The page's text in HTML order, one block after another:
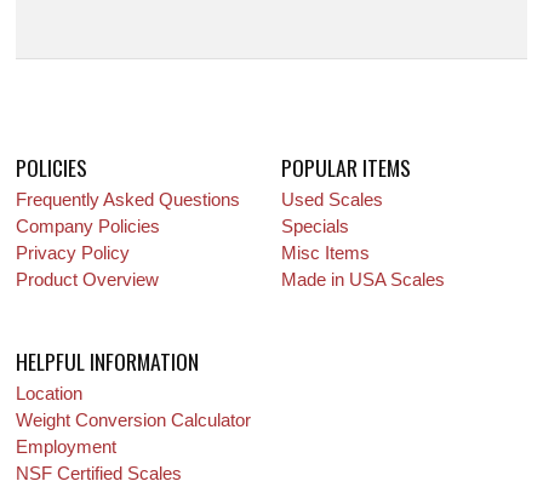
POLICIES
Frequently Asked Questions
Company Policies
Privacy Policy
Product Overview
POPULAR ITEMS
Used Scales
Specials
Misc Items
Made in USA Scales
HELPFUL INFORMATION
Location
Weight Conversion Calculator
Employment
NSF Certified Scales